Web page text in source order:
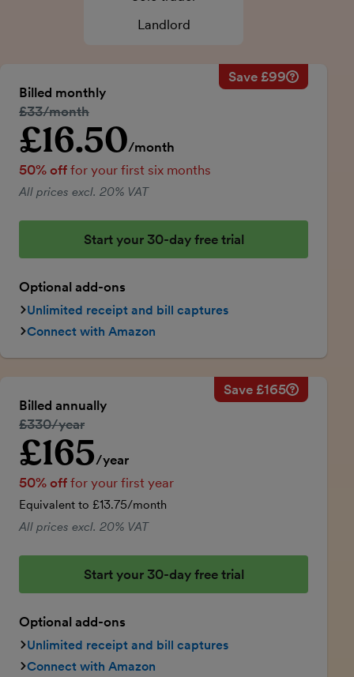
Landlord
Billed monthly
Save £99 Savings
Regular
Regular price:
£33/month
Introductory price
£16.50/month
50% off for your first six months
All prices excl. 20% VAT
Start your 30-day free trial
Optional add-ons
Unlimited receipt and bill captures
Connect with Amazon
Billed annually
Save £165 Savings
Regular
Regular price:
£330/year
Introductory price
£165/year
50% off for your first year
Equivalent to £13.75/month
All prices excl. 20% VAT
Start your 30-day free trial
Optional add-ons
Unlimited receipt and bill captures
Connect with Amazon